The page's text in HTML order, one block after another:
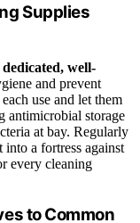
Supplies
dedicated, well-
and prevent
use and let them
antimicrobial storage
at bay. Regularly
into a fortress against
every cleaning
to Common